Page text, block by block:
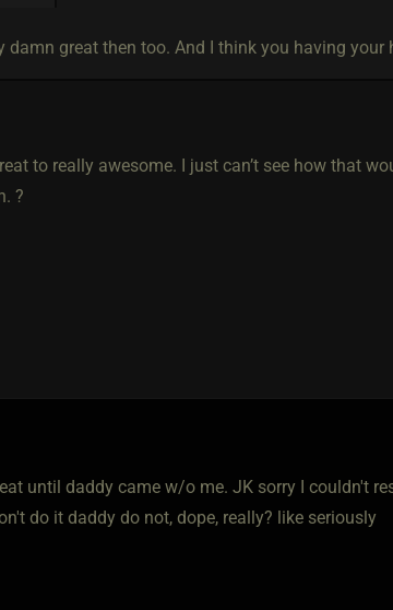
damn great then too. And I think you having
to really awesome. I just can’t see how that
?
until daddy came w/o me. JK sorry I couldn't
do it daddy do not, dope, really? like seriously